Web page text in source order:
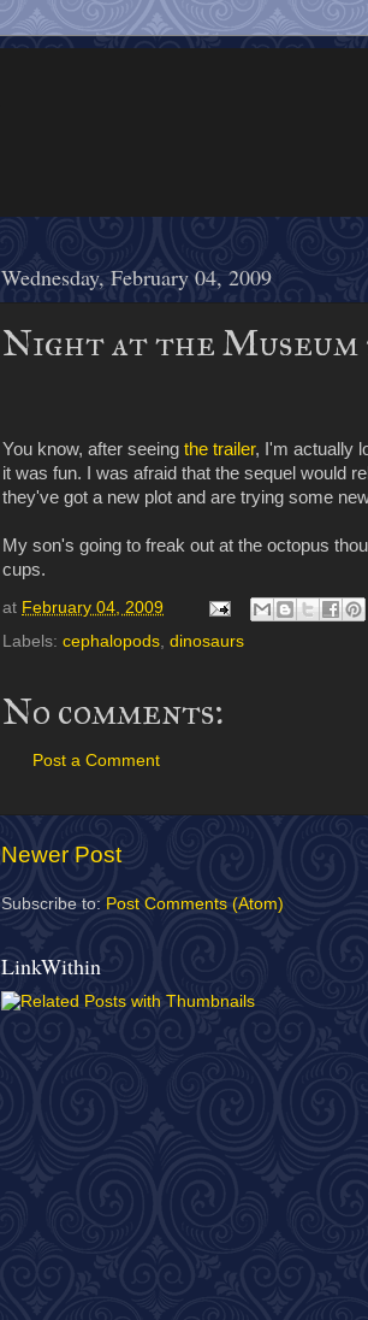
Wednesday, February 04, 2009
Night at the Museum
You know, after seeing the trailer, I'm actually
it was fun. I was afraid that the sequel would
they've got a new plot and are trying some
My son's going to freak out at the octopus
cups.
at February 04, 2009
Labels: cephalopods, dinosaurs
No comments:
Post a Comment
Newer Post
Subscribe to: Post Comments (Atom)
LinkWithin